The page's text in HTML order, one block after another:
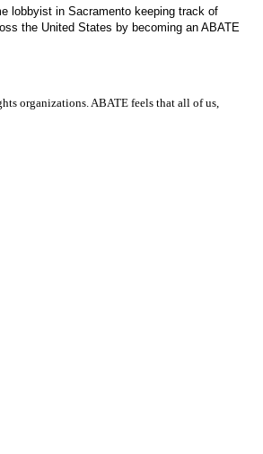
lobbyist in Sacramento keeping track of
the United States by becoming an ABATE
organizations. ABATE feels that all of us,